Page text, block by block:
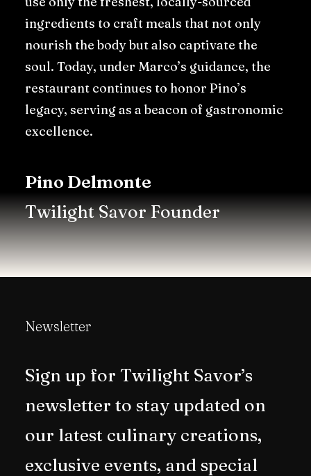
ingredients to craft meals that not only
nourish the body but also captivate the
soul. Today, under Marco’s guidance, the
restaurant continues to honor Pino’s
legacy, serving as a beacon of gastronomic
excellence.
Pino Delmonte
Twilight Savor Founder
Newsletter
Sign up for Twilight Savor’s
newsletter to stay updated on
our latest culinary creations,
exclusive events, and special